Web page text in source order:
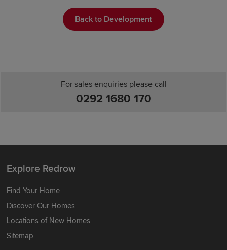
Back to Development
For sales enquiries please call
0292 1680 170
Explore Redrow
Find Your Home
Discover Our Homes
Locations of New Homes
Sitemap